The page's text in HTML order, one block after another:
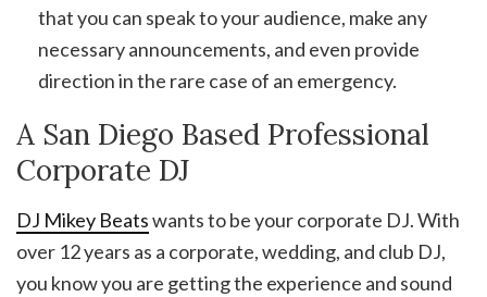
that you can speak to your audience, make any
necessary announcements, and even provide
direction in the rare case of an emergency.
A San Diego Based Professional
Corporate DJ
DJ Mikey Beatswants to be your corporate DJ. With
over 12 years as a corporate, wedding, and club DJ,
you know you are getting the experience and sound